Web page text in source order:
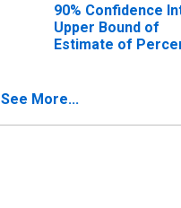
90% Confidence
Upper Bound of
Estimate of
for Marathon
See More...